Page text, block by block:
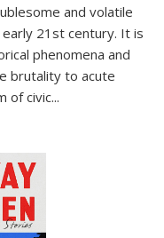
and volatile
21st century. It is
phenomena and
brutality to acute
of civic...